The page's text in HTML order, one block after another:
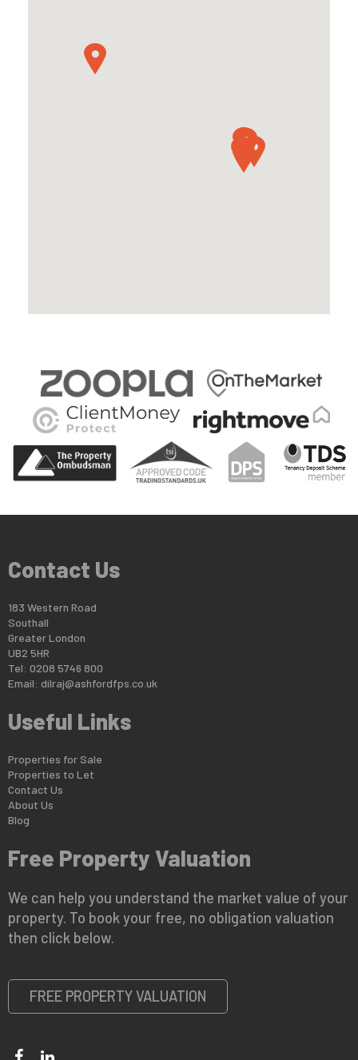
Contact Us
183 Western Road
Southall
Greater London
UB2 5HR
Tel: 0208 5746 800
Email: dilraj@ashfordfps.co.uk
Useful Links
Properties for Sale
Properties to Let
Contact Us
About Us
Blog
Free Property Valuation
We can help you understand the market value of your
property. To book your free, no obligation valuation
then click below.
FREE PROPERTY VALUATION